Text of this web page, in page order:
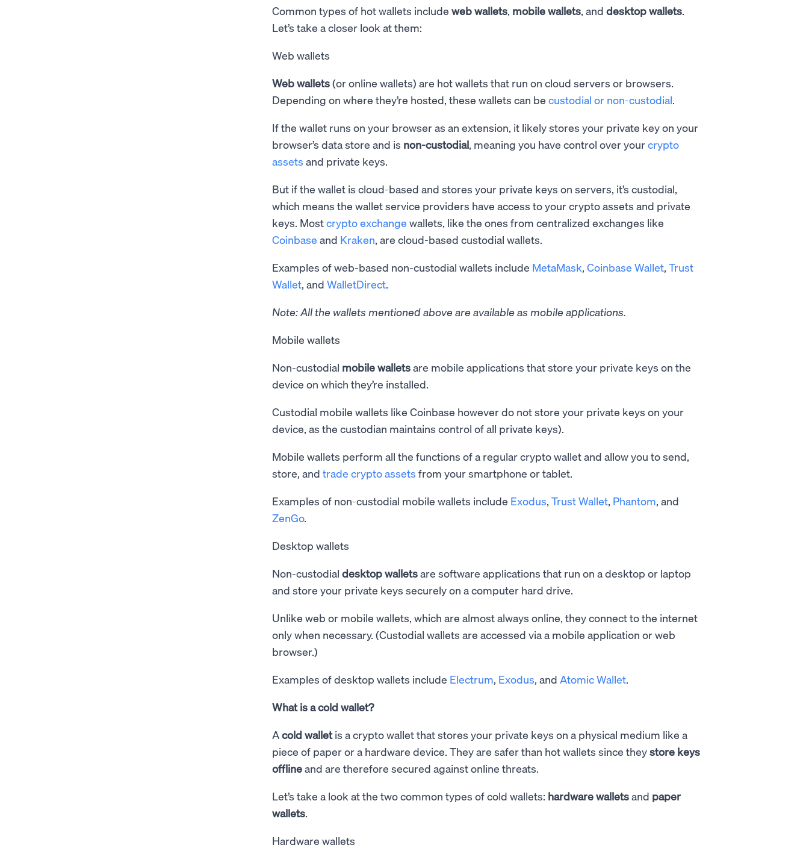
Common types of hot wallets include web wallets, mobile wallets, and desktop wallets.
Let’s take a closer look at them:
Web wallets
Web wallets(or online wallets) are hot wallets that run on cloud servers or browsers.
Depending on where they’re hosted, these wallets can be custodial or non-custodial.
If the wallet runs on your browser as an extension, it likely stores your private key on your
browser’s data store and is non-custodial, meaning you have control over yourcrypto
assets and private keys.
But if the wallet is cloud-based and stores your private keys on servers, it’s custodial,
which means the wallet service providers have access to your crypto assets and private
keys. Mostcrypto exchange wallets, like the ones from centralized exchanges like
Coinbase and Kraken, are cloud-based custodial wallets.
Examples of web-based non-custodial wallets include MetaMask, Coinbase Wallet, Trust
Wallet, and WalletDirect.
Note: All the wallets mentioned above are available as mobile applications.
Mobile wallets
Non-custodial mobile walletsare mobile applications that store your private keys on the
device on which they’re installed.
Custodial mobile wallets like Coinbase however do not store your private keys on your
device, as the custodian maintains control of all private keys).
Mobile wallets perform all the functions of a regular crypto wallet and allow you to send,
store, and trade crypto assets from your smartphone or tablet.
Examples of non-custodial mobile wallets include Exodus, Trust Wallet, Phantom, and
ZenGo.
Desktop wallets
Non-custodial desktop walletsare software applications that run on a desktop or laptop
and store your private keys securely on a computer hard drive.
Unlike web or mobile wallets, which are almost always online, they connect to the internet
only when necessary. (Custodial wallets are accessed via a mobile application or web
browser.)
Examples of desktop wallets include Electrum, Exodus, and Atomic Wallet.
What is a cold wallet?
Acold walletis a crypto wallet that stores your private keys on a physical medium like a
piece of paper or a hardware device. They are safer than hot wallets since theystore keys
offlineand are therefore secured against online threats.
Let’s take a look at the two common types of cold wallets: hardware walletsand paper
wallets.
Hardware wallets